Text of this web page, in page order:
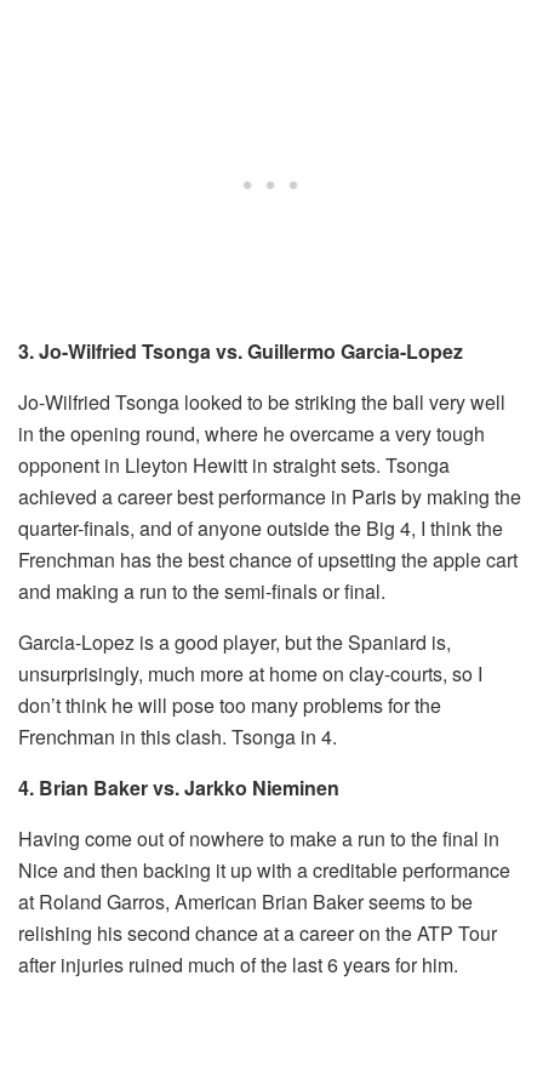
3. Jo-Wilfried Tsonga vs. Guillermo Garcia-Lopez
Jo-Wilfried Tsonga looked to be striking the ball very well
in the opening round, where he overcame a very tough
opponent in Lleyton Hewitt in straight sets. Tsonga
achieved a career best performance in Paris by making the
quarter-finals, and of anyone outside the Big 4, I think the
Frenchman has the best chance of upsetting the apple cart
and making a run to the semi-finals or final.
Garcia-Lopez is a good player, but the Spaniard is,
unsurprisingly, much more at home on clay-courts, so I
don’t think he will pose too many problems for the
Frenchman in this clash. Tsonga in 4.
4. Brian Baker vs. Jarkko Nieminen
Having come out of nowhere to make a run to the final in
Nice and then backing it up with a creditable performance
at Roland Garros, American Brian Baker seems to be
relishing his second chance at a career on the ATP Tour
after injuries ruined much of the last 6 years for him.